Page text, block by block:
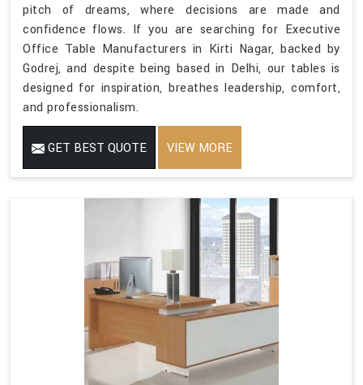
pitch of dreams, where decisions are made and
confidence flows. If you are searching for Executive
Office Table Manufacturers in Kirti Nagar, backed by
Godrej, and despite being based in Delhi, our tables is
designed for inspiration, breathes leadership, comfort,
and professionalism.
GET BEST QUOTE VIEW MORE